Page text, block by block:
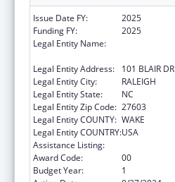
Issue Date FY:
2025
Funding FY:
2025
Legal Entity Name:
Legal Entity Address:
101 BLAIR DR
Legal Entity City:
RALEIGH
Legal Entity State:
NC
Legal Entity Zip Code: 27603
Legal Entity COUNTY: WAKE
Legal Entity COUNTRY:USA
Assistance Listing:
Award Code:
00
Budget Year:
1